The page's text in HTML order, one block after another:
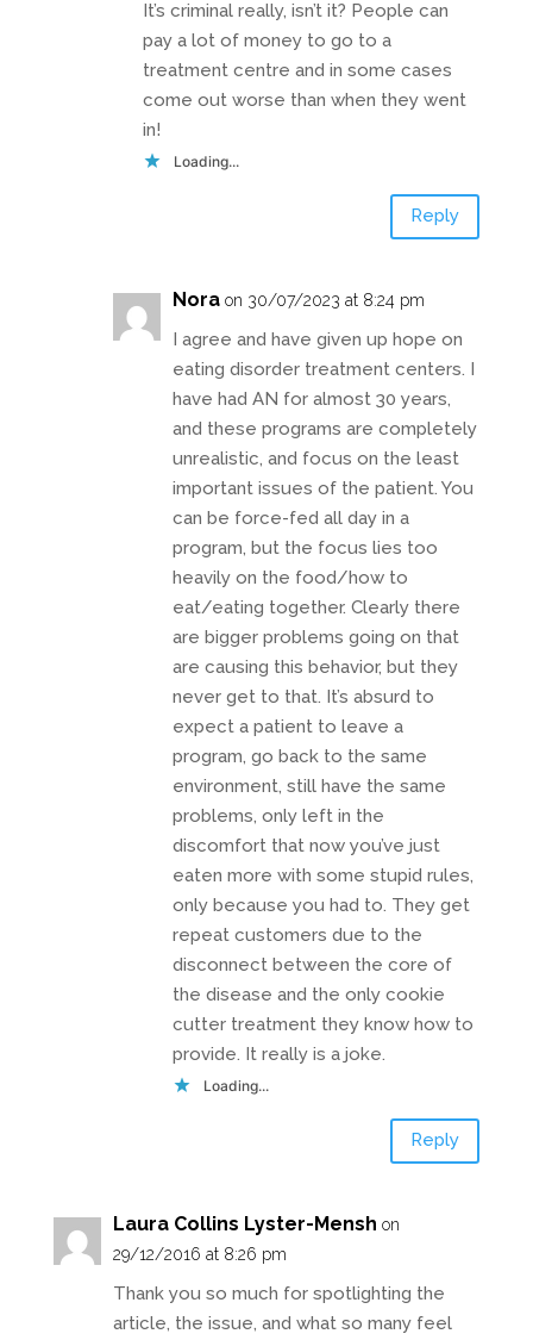
It’s criminal really, isn’t it? People can
pay a lot of money to go to a
treatment centre and in some cases
come out worse than when they went
in!
Loading...
Reply
Nora on 30/07/2023 at 8:24 pm
I agree and have given up hope on
eating disorder treatment centers. I
have had AN for almost 30 years,
and these programs are completely
unrealistic, and focus on the least
important issues of the patient. You
can be force-fed all day in a
program, but the focus lies too
heavily on the food/how to
eat/eating together. Clearly there
are bigger problems going on that
are causing this behavior, but they
never get to that. It’s absurd to
expect a patient to leave a
program, go back to the same
environment, still have the same
problems, only left in the
discomfort that now you’ve just
eaten more with some stupid rules,
only because you had to. They get
repeat customers due to the
disconnect between the core of
the disease and the only cookie
cutter treatment they know how to
provide. It really is a joke.
Loading...
Reply
Laura Collins Lyster-Mensh on
29/12/2016 at 8:26 pm
Thank you so much for spotlighting the
article, the issue, and what so many feel